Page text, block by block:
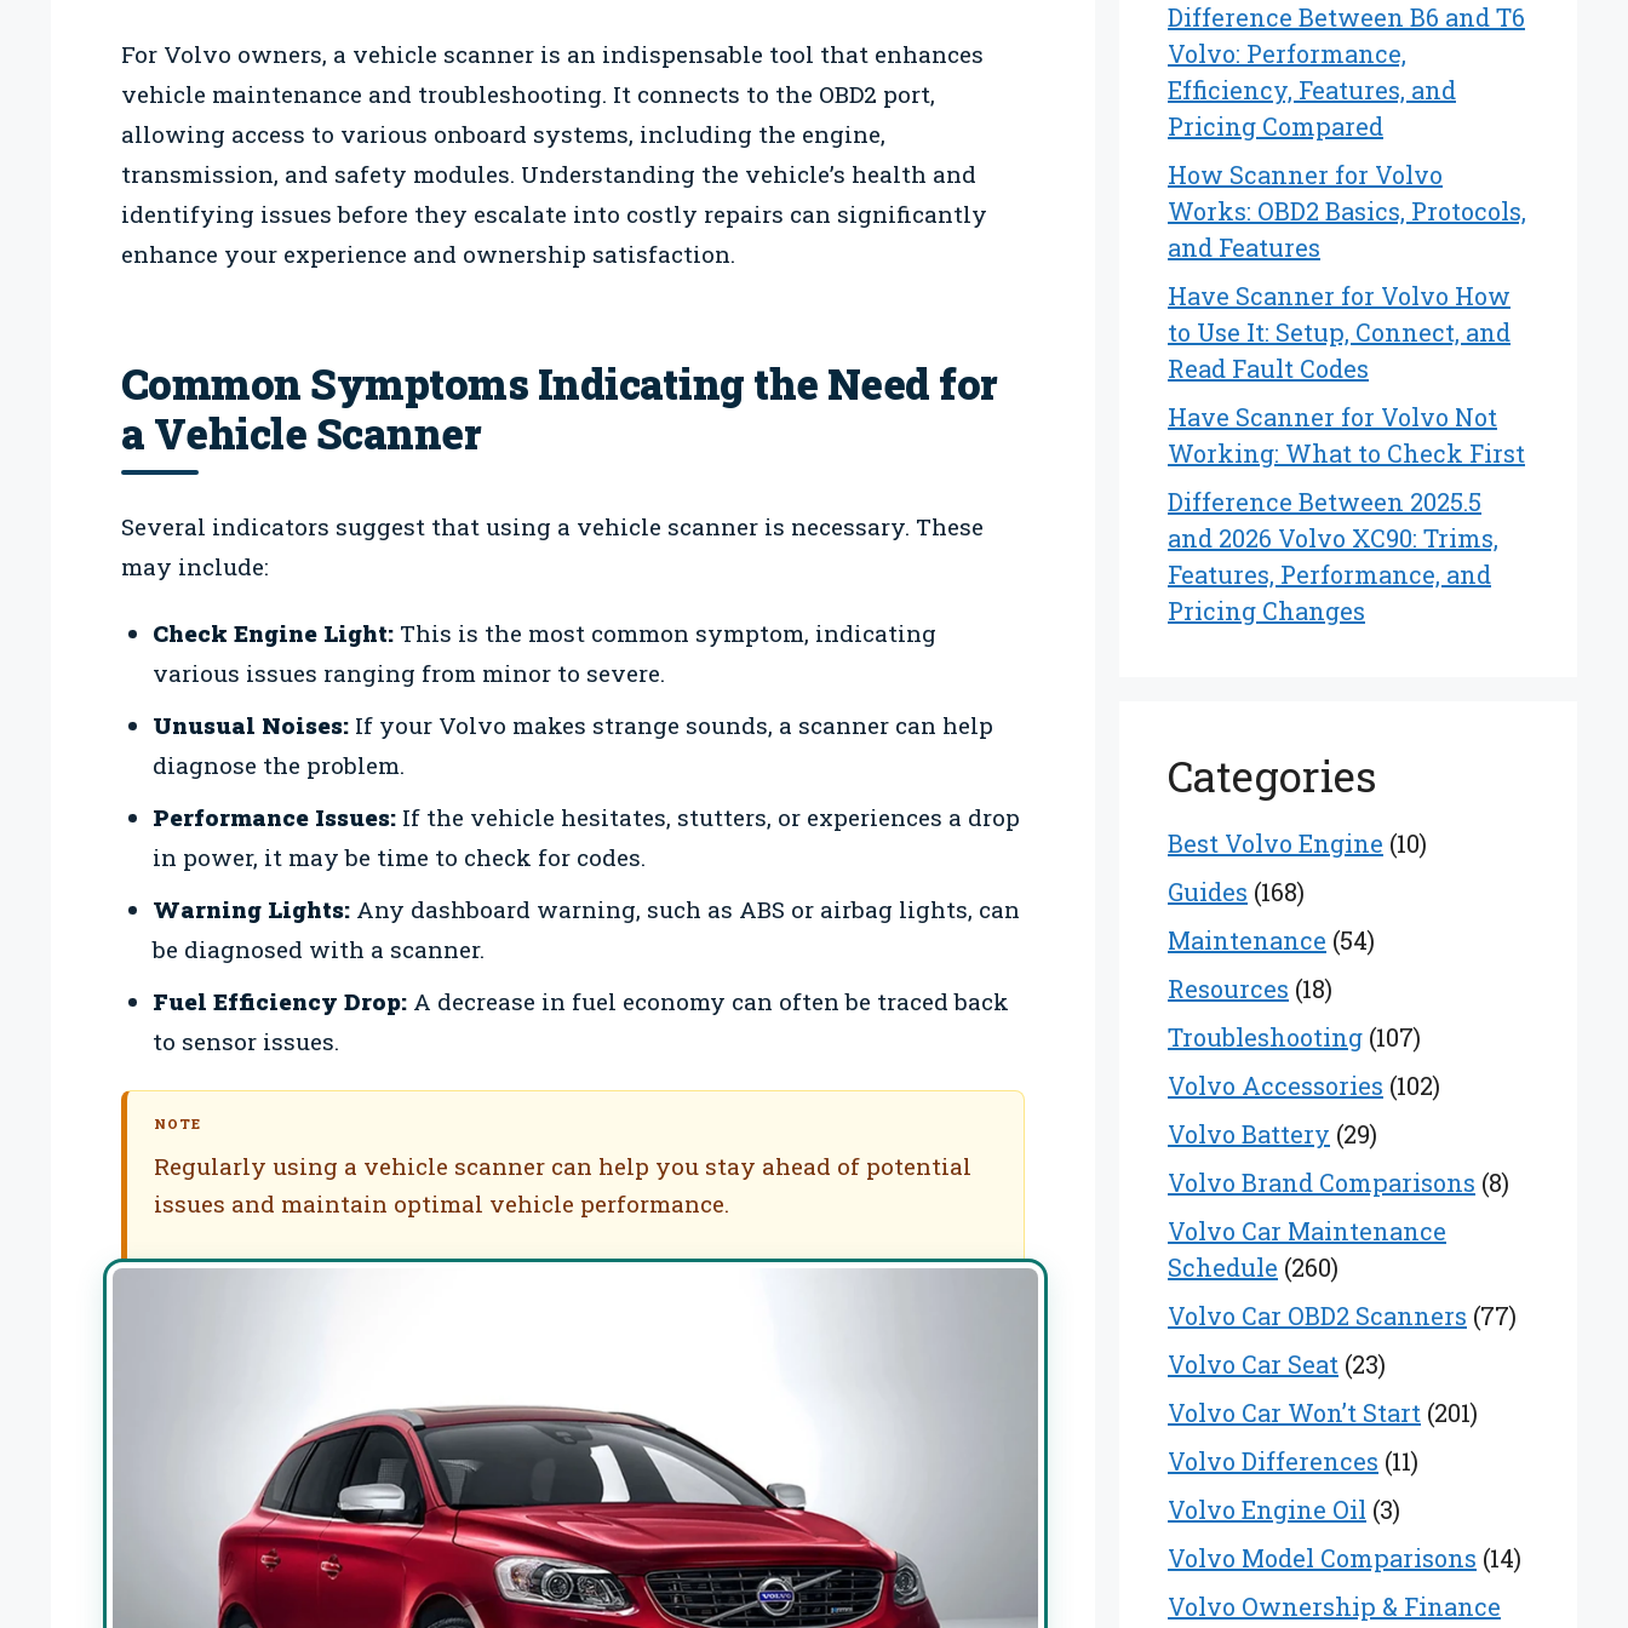
For Volvo owners, a vehicle scanner is an indispensable tool that enhances
vehicle maintenance and troubleshooting. It connects to the OBD2 port,
allowing access to various onboard systems, including the engine,
transmission, and safety modules. Understanding the vehicle’s health and
identifying issues before they escalate into costly repairs can significantly
enhance your experience and ownership satisfaction.
Common Symptoms Indicating the Need for
a Vehicle Scanner
Several indicators suggest that using a vehicle scanner is necessary. These
may include:
Check Engine Light:This is the most common symptom, indicating
various issues ranging from minor to severe.
Unusual Noises:If your Volvo makes strange sounds, a scanner can help
diagnose the problem.
Performance Issues:If the vehicle hesitates, stutters, or experiences a drop
in power, it may be time to check for codes.
Warning Lights:Any dashboard warning, such as ABS or airbag lights, can
be diagnosed with a scanner.
Fuel Efficiency Drop:A decrease in fuel economy can often be traced back
to sensor issues.
NOTE
Regularly using a vehicle scanner can help you stay ahead of potential
issues and maintain optimal vehicle performance.
Difference Between B6 and T6
Volvo: Performance,
Efficiency, Features, and
Pricing Compared
How Scanner for Volvo
Works: OBD2 Basics, Protocols,
and Features
Have Scanner for Volvo How
to Use It: Setup, Connect, and
Read Fault Codes
Have Scanner for Volvo Not
Working: What to Check First
Difference Between 2025.5
and 2026 Volvo XC90: Trims,
Features, Performance, and
Pricing Changes
Categories
Best Volvo Engine (10)
Guides (168)
Maintenance (54)
Resources (18)
Troubleshooting (107)
Volvo Accessories (102)
Volvo Battery (29)
Volvo Brand Comparisons (8)
Volvo Car Maintenance
Schedule (260)
Volvo Car OBD2 Scanners (77)
Volvo Car Seat (23)
Volvo Car Won’t Start (201)
Volvo Differences (11)
Volvo Engine Oil (3)
Volvo Model Comparisons (14)
Volvo Ownership & Finance